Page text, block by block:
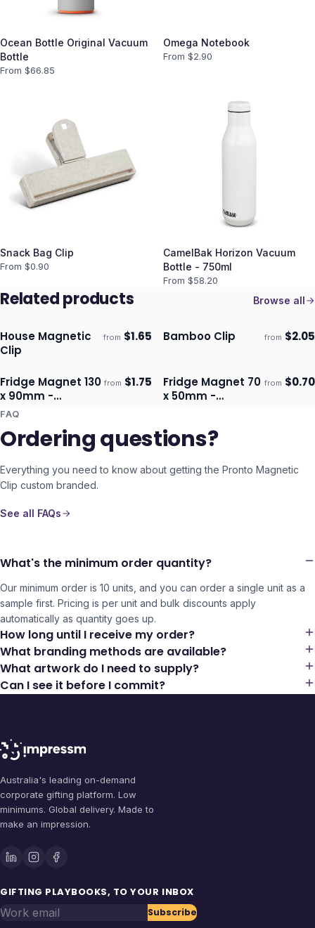
Ocean Bottle Original Vacuum
Bottle
From $66.85
Omega Notebook
From $2.90
Snack Bag Clip
From $0.90
CamelBak Horizon Vacuum
Bottle - 750ml
From $58.20
Related products Browse all
Ships 3–4 days
House Magnetic
Clip
from $1.65 Ships 3–4 days
Bamboo Clip from $2.05
Ships 3–4 days
Fridge Magnet 130
x 90mm -
Rectangle
from $1.75 Ships 3–4 days
Fridge Magnet 70
x 50mm -
from $0.70
FAQ
Ordering questions?
Everything you need to know about getting the Pronto Magnetic
Clip custom branded.
See all FAQs
What's the minimum order quantity?
Our minimum order is 10 units, and you can order a single unit as a
sample first. Pricing is per unit and bulk discounts apply
automatically as quantity goes up.
How long until I receive my order?
What branding methods are available?
What artwork do I need to supply?
Can I see it before I commit?
Australia's leading on-demand
corporate gifting platform. Low
minimums. Global delivery. Made to
make an impression.
GIFTING PLAYBOOKS, TO YOUR INBOX
Work email Subscribe